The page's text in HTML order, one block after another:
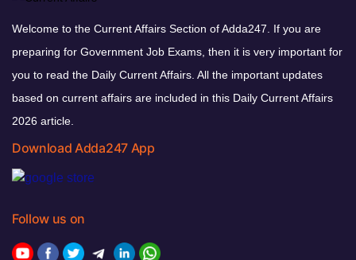
Welcome to the Current Affairs Section of Adda247. If you are
preparing for Government Job Exams, then it is very important for
you to read the Daily Current Affairs. All the important updates
based on current affairs are included in this Daily Current Affairs
2026 article.
Download Adda247 App
Follow us on